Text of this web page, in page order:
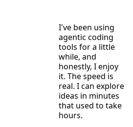
I've been using
agentic coding
tools for a little
while, and
honestly, I enjoy
it. The speed is
real. I can explore
ideas in minutes
that used to take
hours.